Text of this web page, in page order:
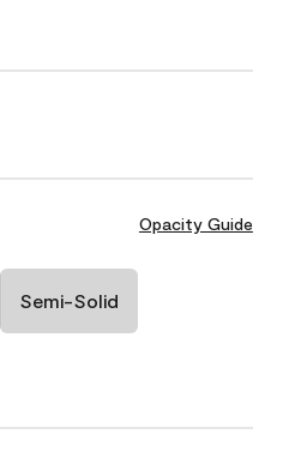
Opacity Guide
Semi-Solid